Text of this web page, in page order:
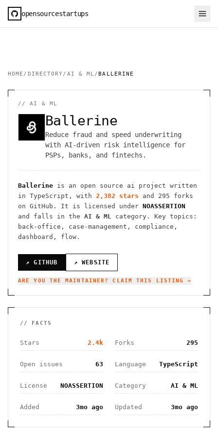
opensourcestartups
HOME / DIRECTORY / AI & ML /BALLERINE
//AI & ML
Ballerine
Reduce fraud and speed underwriting
with AI-driven risk intelligence for
PSPs, banks, and fintechs.
Ballerine is an open source ai project written
in TypeScript , with 2,382 stars and 295 forks
on GitHub. It is licensed under NOASSERTION
and falls in the AI & ML category.
Key topics:
back-office, case-management, compliance,
dashboard, flow.
↗ GITHUB ↗ WEBSITE
ARE YOU THE MAINTAINER? CLAIM THIS LISTING →
// FACTS
Stars 2.4k Forks 295
Open issues 63 Language TypeScript
License NOASSERTION Category AI & ML
Added 3mo ago Updated 3mo ago